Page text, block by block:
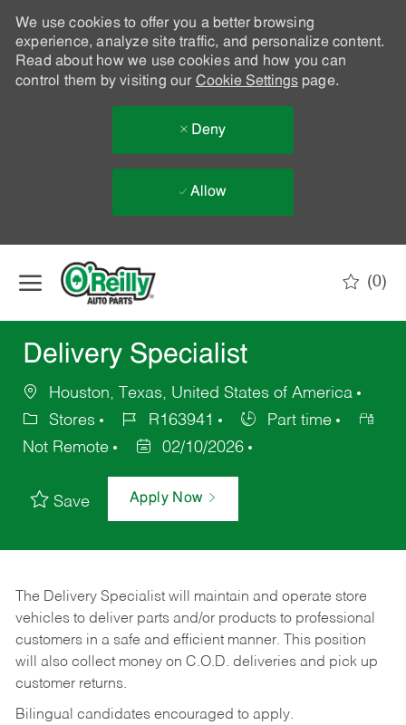
We use cookies to offer you a better browsing
experience, analyze site traffic, and personalize content.
Read about how we use cookies and how you can
control them by visiting our Cookie Settingspage.
Deny
Allow
(0)
Delivery Specialist
Houston, Texas, United States of America
Stores
R163941
Part time
Not Remote
02/10/2026
Save Apply Now
The Delivery Specialist will maintain and operate store
vehicles to deliver parts and/or products to professional
customers in a safe and efficient manner. This position
will also collect money on C.O.D. deliveries and pick up
customer returns.
Bilingual candidates encouraged to apply.